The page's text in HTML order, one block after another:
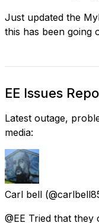
Just updated the
this has been going
EE Issues
Latest outage,
media:
Carl bell
@EE Tried that